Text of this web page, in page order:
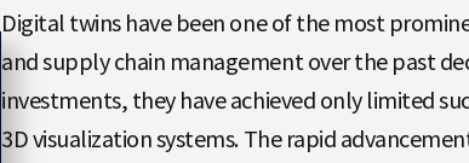
Digital twins have been one of the most
and supply chain management over the past
investments, they have achieved only limited
3D visualization systems. The rapid